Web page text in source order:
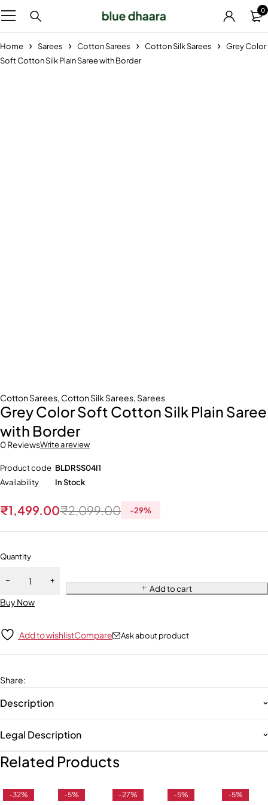
0
Home Sarees Cotton Sarees Cotton Silk Sarees
Grey Color
Soft Cotton Silk Plain Saree with Border
Cotton Sarees, Cotton Silk Sarees, Sarees
Grey Color Soft Cotton Silk Plain Saree
with Border
0 ReviewsWrite a review
Product code BLDRSS04I1
Availability
In Stock
₹2,099.00
₹1,499.00 -29%
Quantity
Add to cart
Buy Now
Add to wishlistCompare Ask about product
Share:
Description
Legal Description
Related Products
-32% -5% -27% -5% -5%